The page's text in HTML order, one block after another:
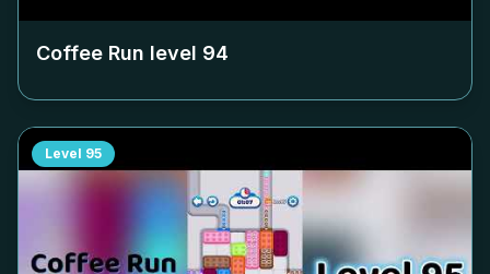
Coffee Run level 94
Level 95